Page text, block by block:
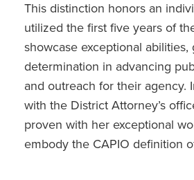
This distinction honors an
utilized the first five years of
showcase exceptional abilities,
determination in advancing
and outreach for their agency.
with the District Attorney’s
proven with her exceptional
embody the CAPIO definition